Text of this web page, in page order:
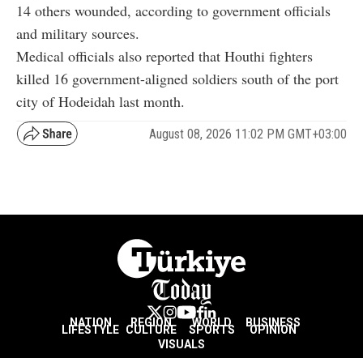
14 others wounded, according to government officials
and military sources.
Medical officials also reported that Houthi fighters
killed 16 government-aligned soldiers south of the port
city of Hodeidah last month.
August 08, 2026 11:02 PM GMT+03:00
NATION REGION WORLD BUSINESS
LIFESTYLE CULTURE SPORTS
OPINION
VISUALS